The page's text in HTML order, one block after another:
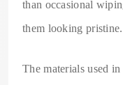
than occasional
them looking pristine.
The materials used in